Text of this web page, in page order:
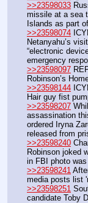
>>23598033
missile at a sea
Islands as part
>>23598074
Netanyahu’s
“electronic
emergency
>>23598097
Robinson’s
>>23598144
Hair guy fist
>>23598207
assassination
ordered Iryna
released from
>>23598240
Robinson joked
in FBI photo was
>>23598241
media posts list
>>23598251
candidate Toby